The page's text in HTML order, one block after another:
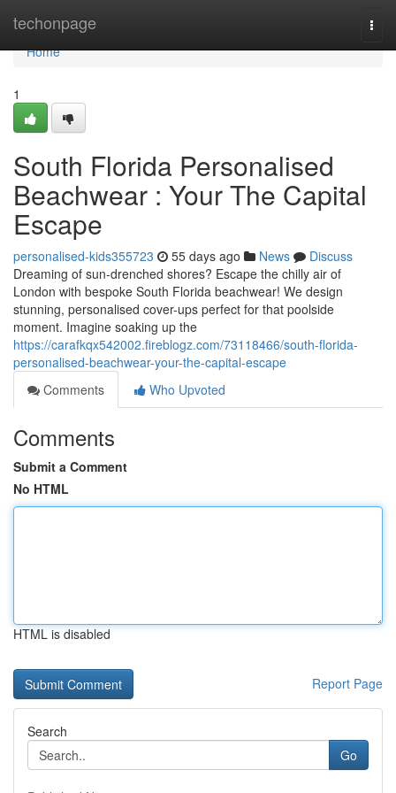
techonpage
Home
Home
1
South Florida Personalised
Beachwear : Your The Capital
Escape
personalised-kids355723 55 days ago News
Discuss
Dreaming of sun-drenched shores? Escape the chilly air of
London with bespoke South Florida beachwear! We design
stunning, personalised cover-ups perfect for that poolside
moment. Imagine soaking up the
https://carafkqx542002.fireblogz.com/73118466/south-florida-
personalised-beachwear-your-the-capital-escape
Comments
Who Upvoted
Comments
Submit a Comment
No HTML
HTML is disabled
Report Page
Search
Go